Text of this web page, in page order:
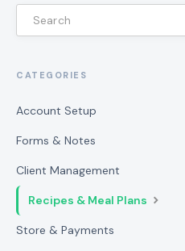
CATEGORIES
Account Setup
Forms & Notes
Client Management
Recipes & Meal Plans
Store & Payments